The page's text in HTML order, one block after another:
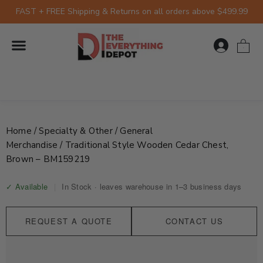
FAST + FREE Shipping & Returns on all orders above $499.99
Skip
to
0
Home /Specialty & Other/ General
Merchandise / Traditional Style Wooden Cedar Chest,
Brown – BM159219
✓ Available In Stock · leaves warehouse in 1–3 business days
REQUEST A QUOTE CONTACT US